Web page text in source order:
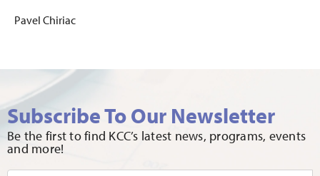
Pavel Chiriac
Subscribe To Our Newsletter
Be the first to find KCC’s latest news, programs, events
and more!